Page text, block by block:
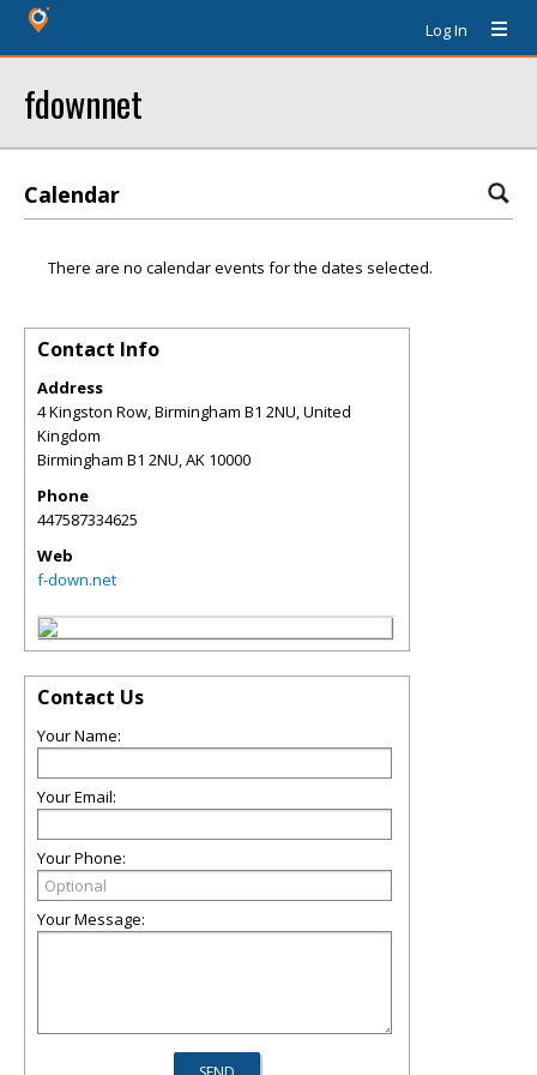
Log In
fdownnet
Calendar
There are no calendar events for the dates selected.
Contact Info
Address
4 Kingston Row, Birmingham B1 2NU, United
Kingdom
Birmingham B1 2NU,AK 10000
Phone
447587334625
Web
f-down.net
Contact Us
Your Name:
Your Email:
Your Phone:
Your Message: